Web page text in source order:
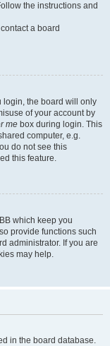
the instructions and
a board
login, the board will only
of your account by
me box during login. This
computer, e.g.
do not see this
this feature.
which keep you
provide functions such
administrator. If you are
may help.
in the board database.